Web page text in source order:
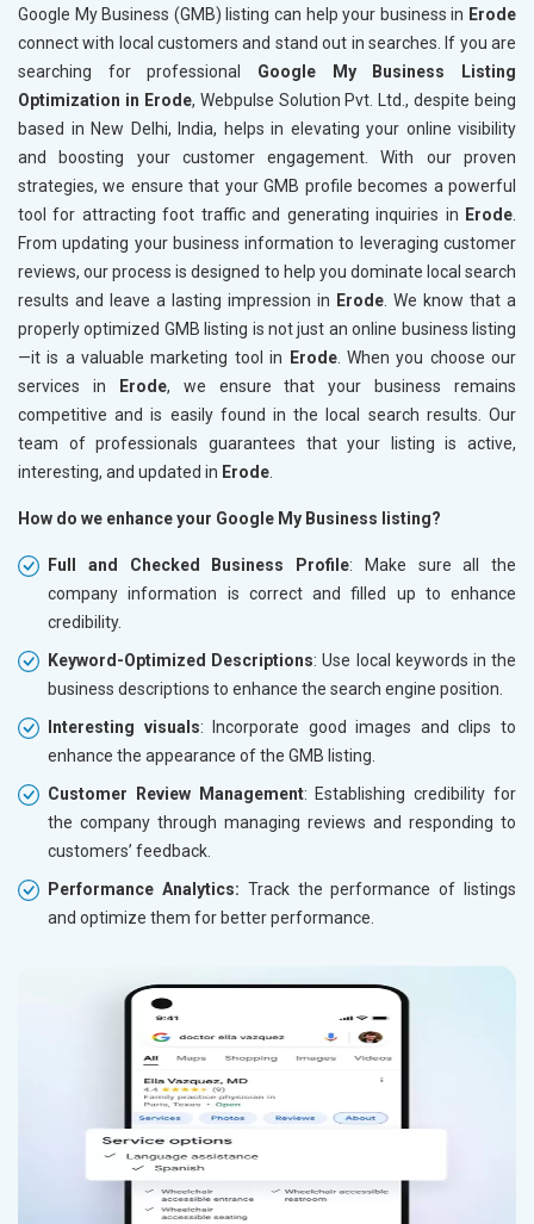
Google My Business (GMB) listing can help your business in Erode
connect with local customers and stand out in searches. If you are
searching for professional
Google My Business Listing
Optimization in Erode, Webpulse Solution Pvt. Ltd., despite being
based in New Delhi, India, helps in elevating your online visibility
and boosting your customer engagement. With our proven
strategies, we ensure that your GMB profile becomes a powerful
tool for attracting foot traffic and generating inquiries in Erode
From updating your business information to leveraging customer
reviews, our process is designed to help you dominate local search
results and leave a lasting impression in Erode . We know that a
properly optimized GMB listing is not just an online business listing
—it is a valuable marketing tool in
Erode. When you choose our
services in
Erode, we ensure that your business remains
competitive and is easily found in the local search results. Our
team of professionals guarantees that your listing is active,
interesting, and updated in Erode
How do we enhance your Google My Business listing?
Full and Checked Business Profile: Make sure all the
company information is correct and filled up to enhance
credibility.
Keyword-Optimized Descriptions: Use local keywords in the
business descriptions to enhance the search engine position.
Interesting visuals: Incorporate good images and clips to
enhance the appearance of the GMB listing.
Customer Review Management: Establishing credibility for
the company through managing reviews and responding to
customers’ feedback.
Performance Analytics: Track the performance of listings
and optimize them for better performance.